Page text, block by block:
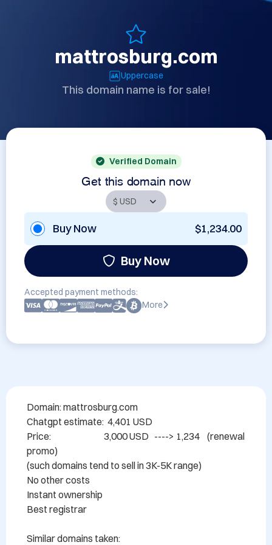
mattrosburg.com
Uppercase
This domain name is for sale!
Verified Domain
Get this domain now
Buy Now $1,234.00
Buy Now
Accepted payment methods:
More
Domain: mattrosburg.com
Chatgpt estimate:  4,401 USD
Price:                             3,000 USD   ----> 1,234    (renewal
promo)
(such domains tend to sell in 3K-5K range)
No other costs
Instant ownership
Best registrar
Similar domains taken: